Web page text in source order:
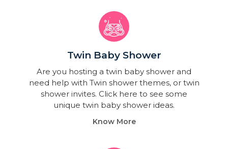
Twin Baby Shower​
Are you hosting a twin baby shower and
need help with Twin shower themes, or twin
shower invites. Click here to see some
unique twin baby shower ideas.
Know More